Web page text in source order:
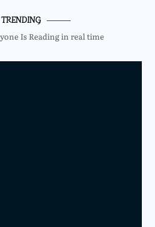
TRENDING
Is Reading in real time